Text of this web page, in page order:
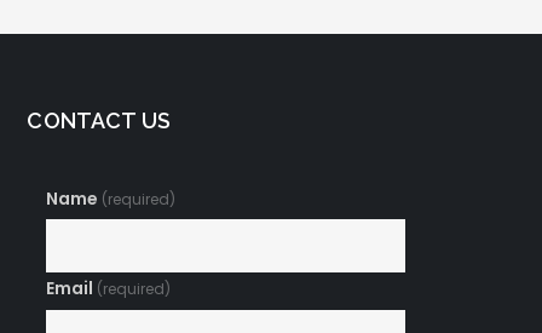
CONTACT US
Name (required)
Email (required)